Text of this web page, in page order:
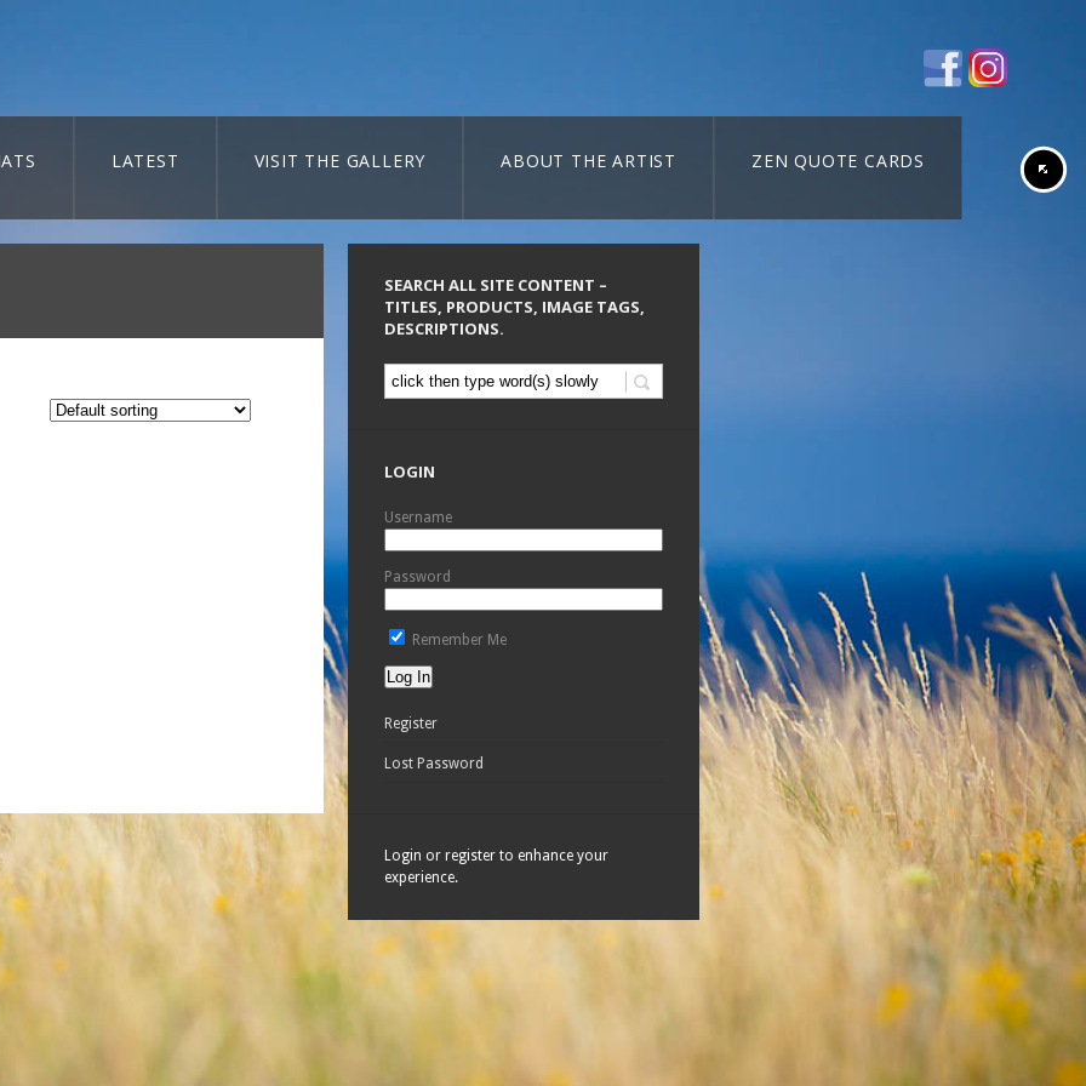
LATEST VISIT THE GALLERY ABOUT THE ARTIST ZEN QUOTE CARDS
SEARCH ALL SITE CONTENT –
TITLES, PRODUCTS, IMAGE TAGS,
DESCRIPTIONS.
LOGIN
Username
Password
Remember Me
Register
Lost Password
Login or register to enhance your
experience.